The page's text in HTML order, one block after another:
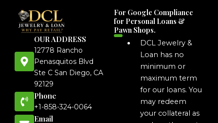
OUR ADDRESS
12778 Rancho
Penasquitos Blvd
Ste C San Diego, CA
92129
Phone
+1-858-324-0064
Email
For Google Compliance
for Personal Loans &
Pawn Shops.
DCL Jewelry &
Loan has no
minimum or
maximum term
for our loans. You
may redeem
your collateral as